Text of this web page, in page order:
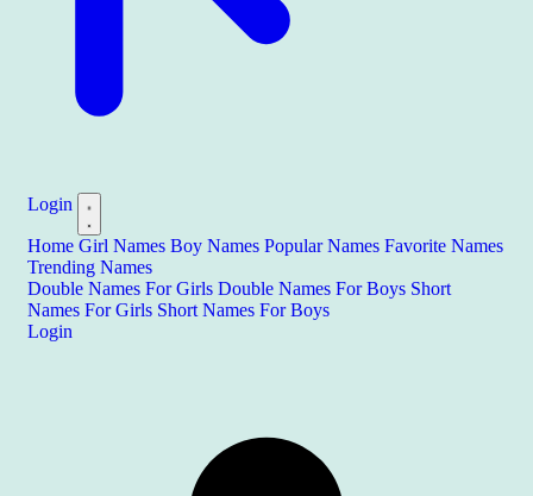
Login
Home Girl Names Boy Names Popular Names Favorite Names
Trending Names
Double Names For Girls Double Names For Boys Short
Names For Girls Short Names For Boys
Login